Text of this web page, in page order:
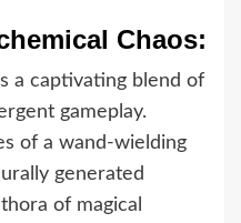
Chaos:
a captivating blend of
gameplay.
of a wand-wielding
generated
of magical